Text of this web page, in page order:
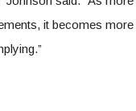
it becomes